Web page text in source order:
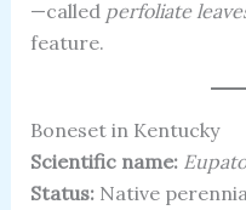
—called perfoliate
feature.
Boneset in Kentucky
Scientific name:
Status:Native